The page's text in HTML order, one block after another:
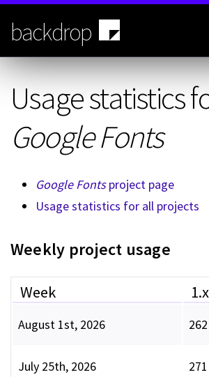
Skip
main
content
backdrop
Usage statistics
Google Fonts
Google Fontsproject page
Usage statistics for all projects
Weekly project usage
Week 1.x
August 1st, 2026 262
July 25th, 2026 271